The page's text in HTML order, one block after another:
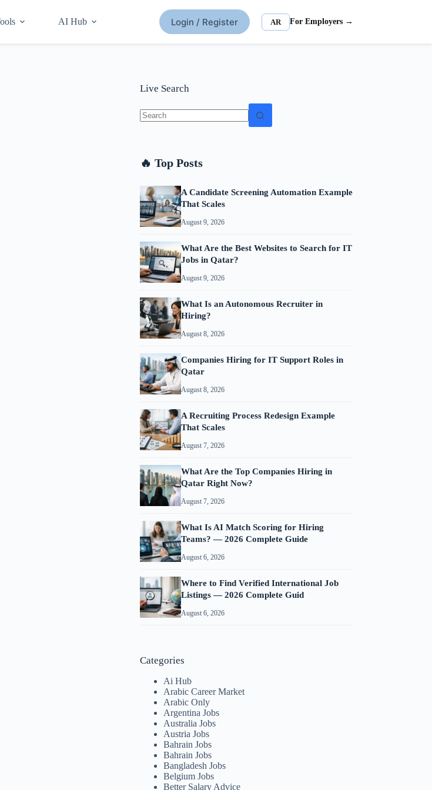
AI Hub Login / Register AR For Employers →
Live Search
🔥 Top Posts
A Candidate Screening Automation Example
That Scales
August 9, 2026
What Are the Best Websites to Search for IT
Jobs in Qatar?
August 9, 2026
What Is an Autonomous Recruiter in
Hiring?
August 8, 2026
Companies Hiring for IT Support Roles in
Qatar
August 8, 2026
A Recruiting Process Redesign Example
That Scales
August 7, 2026
What Are the Top Companies Hiring in
Qatar Right Now?
August 7, 2026
What Is AI Match Scoring for Hiring
Teams? — 2026 Complete Guide
August 6, 2026
Where to Find Verified International Job
Listings — 2026 Complete Guid
August 6, 2026
Categories
Ai Hub
Arabic Career Market
Arabic Only
Argentina Jobs
Australia Jobs
Austria Jobs
Bahrain Jobs
Bahrain Jobs
Bangladesh Jobs
Belgium Jobs
Better Salary Advice